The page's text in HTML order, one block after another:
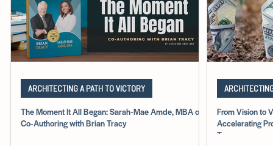
The Moment It All Began: Sarah‑Mae Amde, MBA on
Co‑Authoring with Brian Tracy
ARCHITECTING A PATH TO VICTORY
From Vision to
Accelerating
Teams